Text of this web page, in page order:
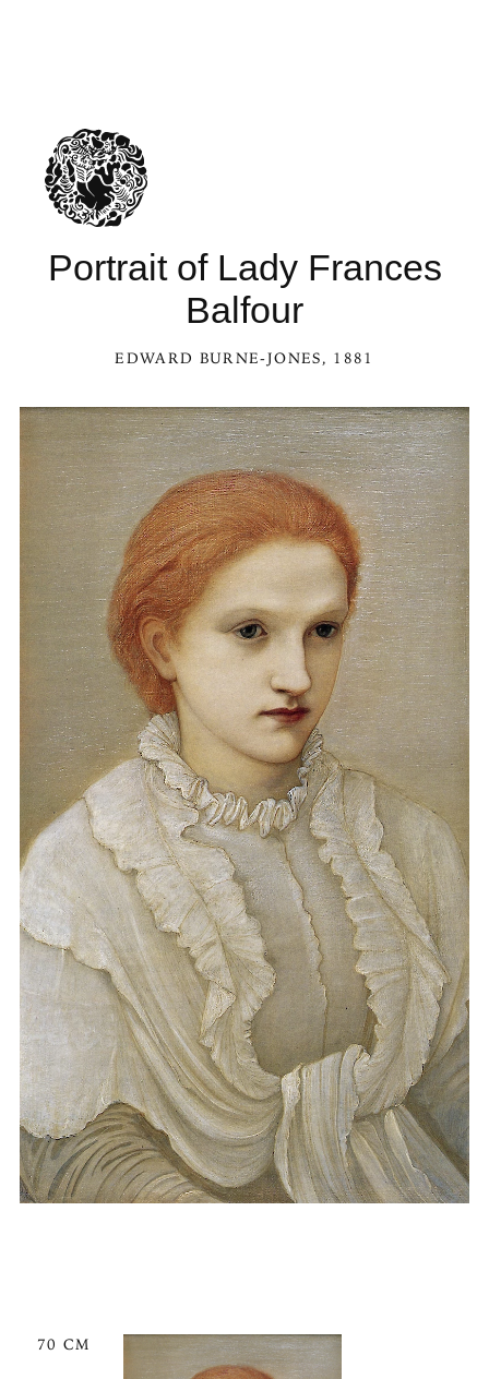
Portrait of Lady Frances
Balfour
EDWARD BURNE-JONES, 1881
70 CM